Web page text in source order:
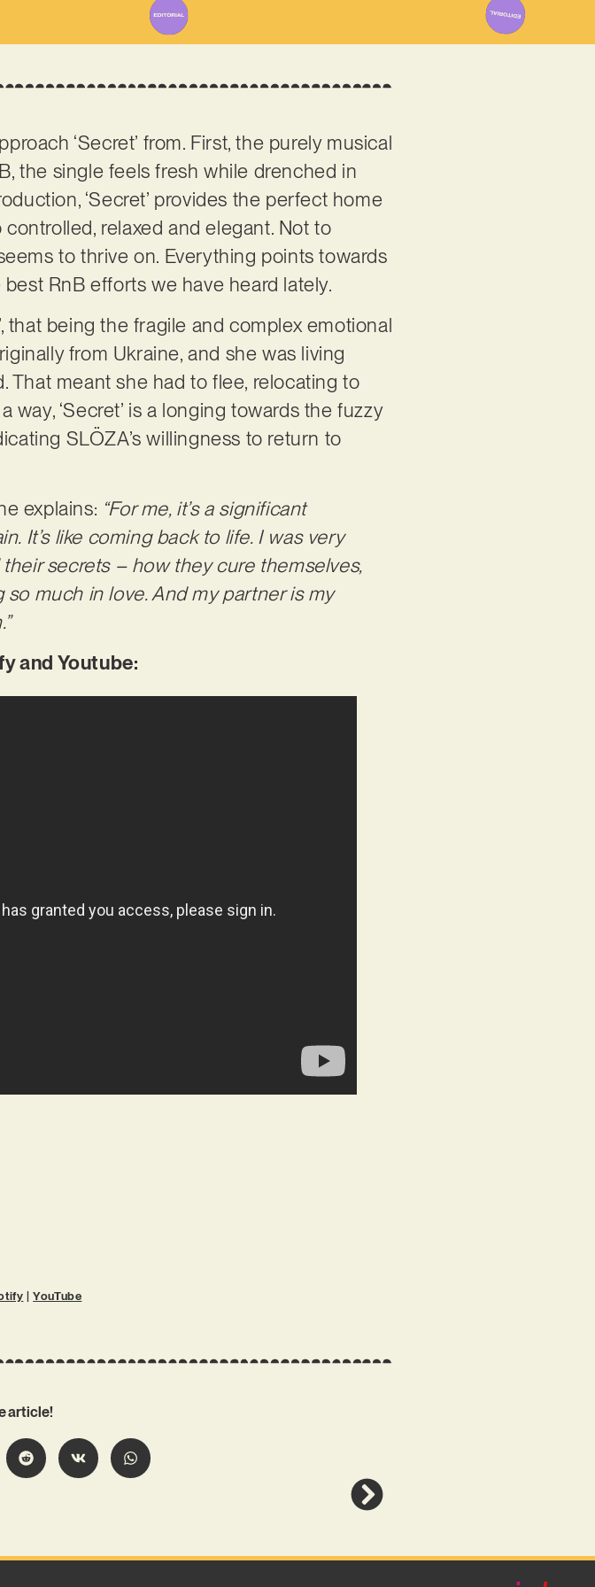
‘Secret’ from. First, the purely musical
the single feels fresh while drenched in
‘Secret’ provides the perfect home
controlled, relaxed and elegant. Not to
to thrive on. Everything points towards
RnB efforts we have heard lately.
that being the fragile and complex emotional
from Ukraine, and she was living
That meant she had to flee, relocating to
‘Secret’ is a longing towards the fuzzy
SLÖZA’s willingness to return to
explains: “For me, it’s a significant
It’s like coming back to life. I was very
secrets – how they cure themselves,
much in love. And my partner is my
and Youtube:
|YouTube
article!